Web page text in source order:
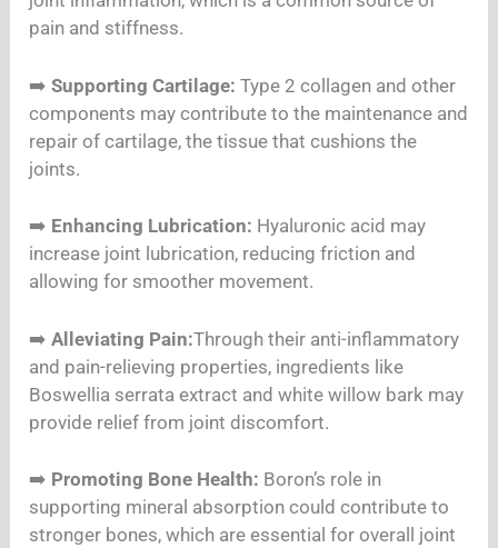
pain and stiffness.
➡️Supporting Cartilage:Type 2 collagen and other
components may contribute to the maintenance and
repair of cartilage, the tissue that cushions the
joints.
➡️ Enhancing Lubrication: Hyaluronic acid may
increase joint lubrication, reducing friction and
allowing for smoother movement.
➡️Alleviating Pain:Through their anti-inflammatory
and pain-relieving properties, ingredients like
Boswellia serrata extract and white willow bark may
provide relief from joint discomfort.
➡️ Promoting Bone Health: Boron’s role in
supporting mineral absorption could contribute to
stronger bones, which are essential for overall joint